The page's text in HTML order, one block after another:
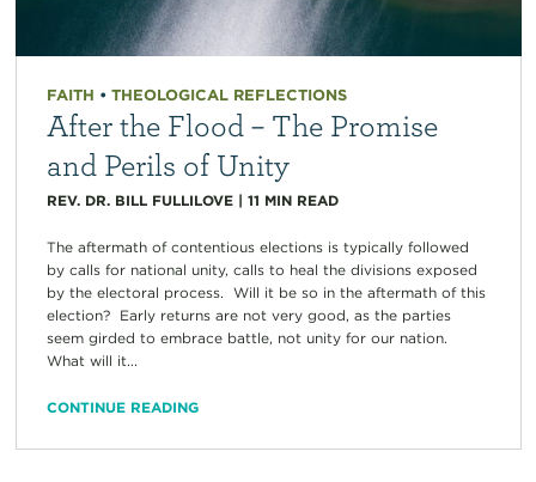
FAITH • THEOLOGICAL REFLECTIONS
After the Flood – The Promise
and Perils of Unity
REV. DR. BILL FULLILOVE| 11 MIN READ
The aftermath of contentious elections is typically followed
by calls for national unity, calls to heal the divisions exposed
by the electoral process. Will it be so in the aftermath of this
election? Early returns are not very good, as the parties
seem girded to embrace battle, not unity for our nation.
What will it...
CONTINUE READING